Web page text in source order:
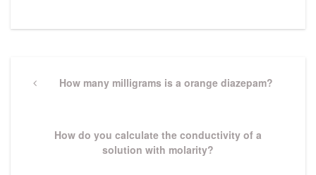
navigation
PreviousHow many milligrams is a orange diazepam?
How do you calculate the conductivity of a
solution with molarity?